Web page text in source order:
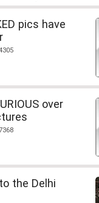
pics have
over
the Delhi